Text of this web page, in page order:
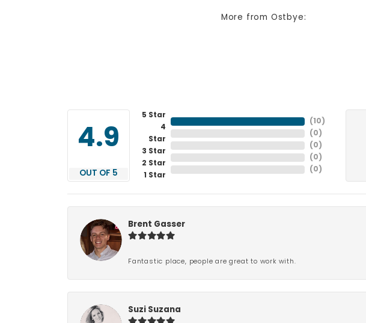
More from Ostbye:
4.9
OUT OF 5
5 Star
4
Star
3 Star
2 Star
1 Star
( 10 )
( 0 )
( 0 )
( 0 )
( 0 )
Brent Gasser
Fantastic place, people are great to work with.
Suzi Suzana